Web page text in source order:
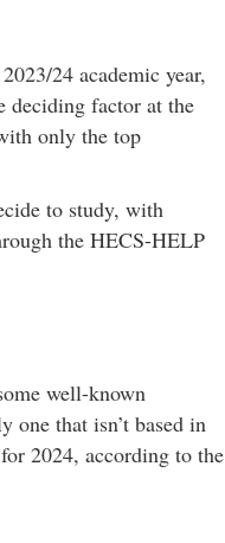
24 academic year,
deciding factor at the
only the top
to study, with
the HECS-HELP
well-known
that isn’t based in
2024, according to the